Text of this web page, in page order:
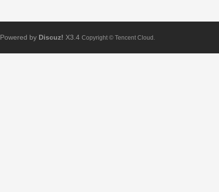
Powered by Discuz! X3.4 Copyright © Tencent Cloud.